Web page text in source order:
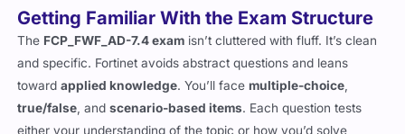
Getting Familiar With the Exam Structure
The FCP_FWF_AD-7.4 exam isn’t cluttered with fluff. It’s clean
and specific. Fortinet avoids abstract questions and leans
towardapplied knowledge. You’ll facemultiple-choice,
true/false, andscenario-based items. Each question tests